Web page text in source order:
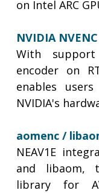
on Intel ARC
NVIDIA NVENC
With support
encoder on
enables
NVIDIA's
aomenc /
NEAV1E
and libaom,
library for